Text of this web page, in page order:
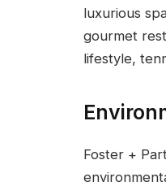
luxurious
gourmet
lifestyle,
Foster +